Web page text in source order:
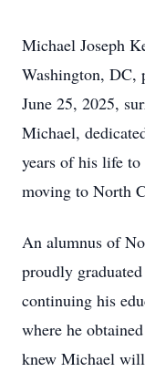
Michael Joseph
Washington, DC,
June 25, 2025,
Michael,
years of his life to
moving to North
An alumnus of
proudly
continuing his
where he
knew Michael